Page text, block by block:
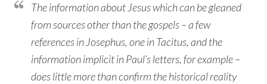
The information about Jesus which can be gleaned
from sources other than the gospels – a few
references in Josephus, one in Tacitus, and the
information implicit in Paul’s letters, for example –
does little more than confirm the historical reality